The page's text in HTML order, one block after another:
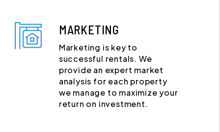
MARKETING
Marketing is key to
successful rentals. We
provide an expert market
analysis for each property
we manage to maximize your
return on investment.